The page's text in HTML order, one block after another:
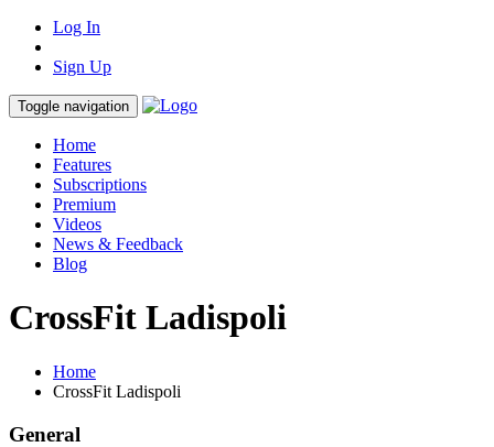
Log In
Sign Up
Toggle navigation
Home
Features
Subscriptions
Premium
Videos
News & Feedback
Blog
CrossFit Ladispoli
Home
CrossFit Ladispoli
General